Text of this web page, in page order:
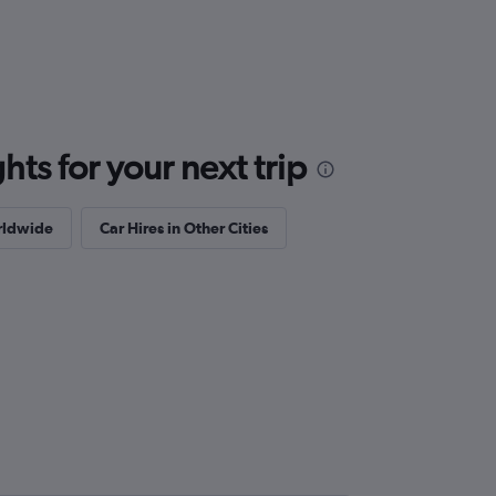
for your next trip
Car Hires in Other Cities